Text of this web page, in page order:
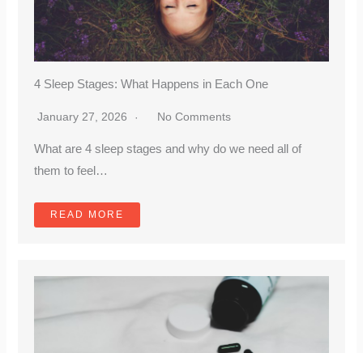
4 Sleep Stages: What Happens in Each One
January 27, 2026 No Comments
What are 4 sleep stages and why do we need all of
them to feel…
READ MORE